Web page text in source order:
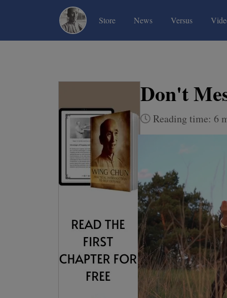
Store(current)News(current)Versus(current)
Don't
Reading time: 6